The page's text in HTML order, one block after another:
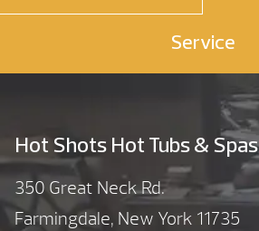
Service
Hot Shots Hot Tubs & Spas
350 Great Neck Rd.
Farmingdale, New York 11735